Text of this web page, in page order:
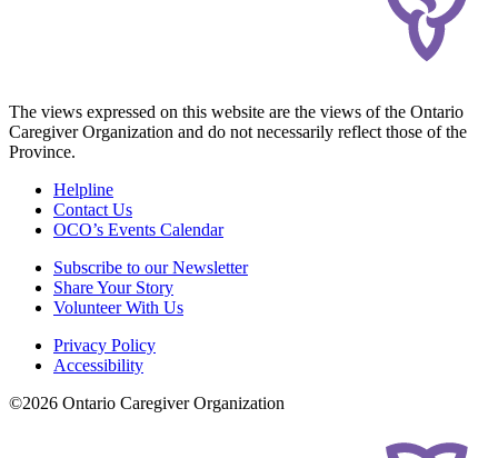
The views expressed on this website are the views of the Ontario
Caregiver Organization and do not necessarily reflect those of the
Province.
Helpline
Contact Us
OCO’s Events Calendar
Subscribe to our Newsletter
Share Your Story
Volunteer With Us
Privacy Policy
Accessibility
©2026 Ontario Caregiver Organization